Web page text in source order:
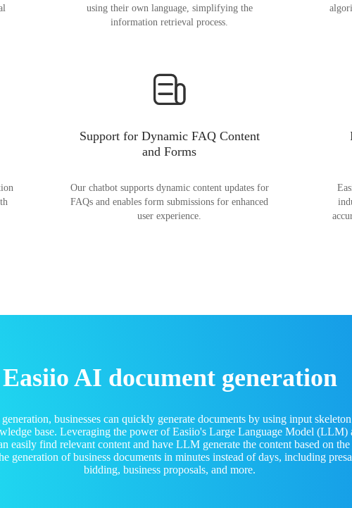
using their own language, simplifying the
information retrieval process.
Support for Dynamic FAQ Content
and Forms
Our chatbot supports dynamic content updates for
FAQs and enables form submissions for enhanced
user experience.
Easiio AI document generation
businesses can quickly generate documents by using input
base. Leveraging the power of Easiio's Large Language Model (LLM)
easily find relevant content and have LLM generate the content based on
generation of business documents in minutes instead of days, including
bidding, business proposals, and more.